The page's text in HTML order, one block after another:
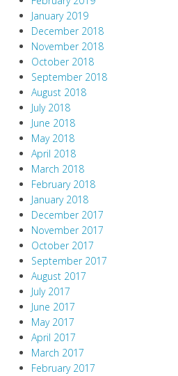
January 2019
December 2018
November 2018
October 2018
September 2018
August 2018
July 2018
June 2018
May 2018
April 2018
March 2018
February 2018
January 2018
December 2017
November 2017
October 2017
September 2017
August 2017
July 2017
June 2017
May 2017
April 2017
March 2017
February 2017